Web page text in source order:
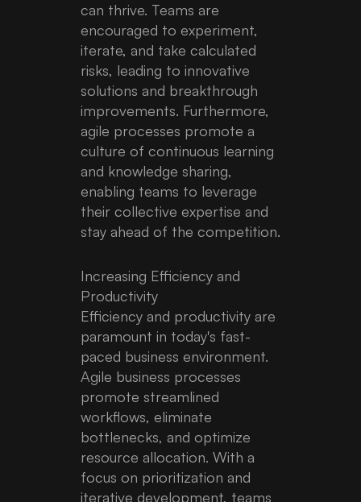
can thrive. Teams are
encouraged to experiment,
iterate, and take calculated
risks, leading to innovative
solutions and breakthrough
improvements. Furthermore,
agile processes promote a
culture of continuous learning
and knowledge sharing,
enabling teams to leverage
their collective expertise and
stay ahead of the competition.
Increasing Efficiency and
Productivity
Efficiency and productivity are
paramount in today's fast-
paced business environment.
Agile business processes
promote streamlined
workflows, eliminate
bottlenecks, and optimize
resource allocation. With a
focus on prioritization and
iterative development, teams